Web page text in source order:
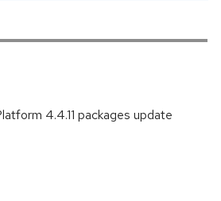
4.4.11 packages update